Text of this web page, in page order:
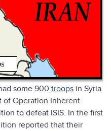
some 900 troops in Syria
of Operation Inherent
to defeat ISIS. In the first
reported that their